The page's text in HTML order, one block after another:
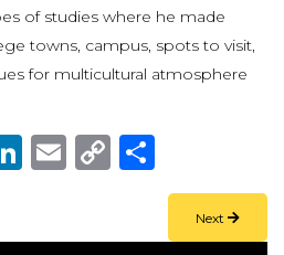
of studies where he made
towns, campus, spots to visit,
for multicultural atmosphere
LinkedIn Email Copy
Next